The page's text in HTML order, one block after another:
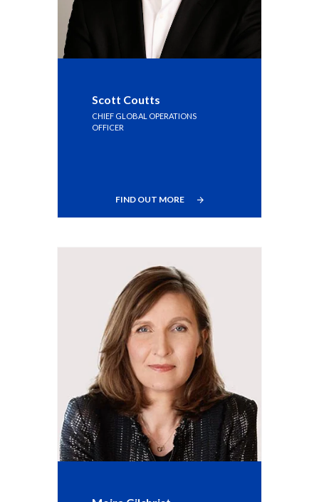
Scott Coutts
CHIEF GLOBAL OPERATIONS
OFFICER
FIND OUT MORE